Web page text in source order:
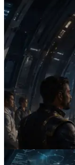
2026.07.04
ERPC
RPC —
Agents Pay
Demand
Read this article